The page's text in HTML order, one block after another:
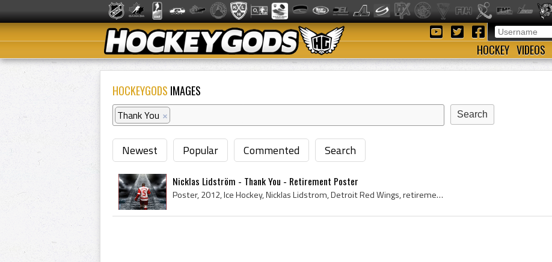
HOCKEY VIDEOS
HOCKEYGODS IMAGES
Thank You ×
Newest Popular Commented Search
Nicklas Lidström - Thank You - Retirement Poster
Poster, 2012, Ice Hockey, Nicklas Lidstrom, Detroit Red Wings, retirement, retired, 5, Thank You